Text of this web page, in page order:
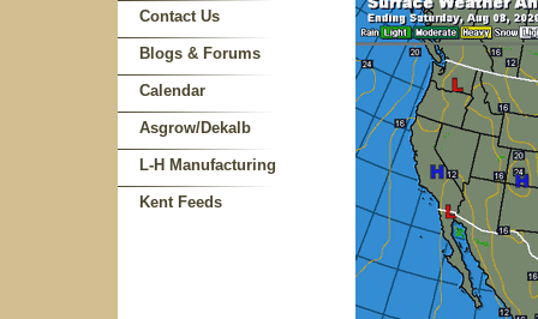
Contact Us
Blogs & Forums
Calendar
Asgrow/Dekalb
L-H Manufacturing
Kent Feeds